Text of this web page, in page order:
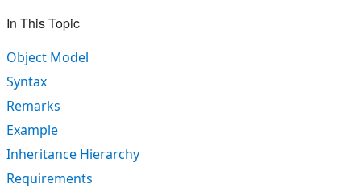
In This Topic
Object Model
Syntax
Remarks
Example
Inheritance Hierarchy
Requirements